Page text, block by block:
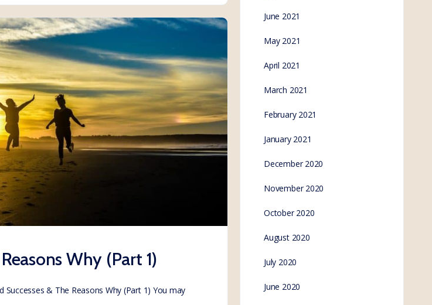
Why (Part 1)
& The Reasons Why (Part 1) You may
June 2021
May 2021
April 2021
March 2021
February 2021
January 2021
December 2020
November 2020
October 2020
August 2020
July 2020
June 2020